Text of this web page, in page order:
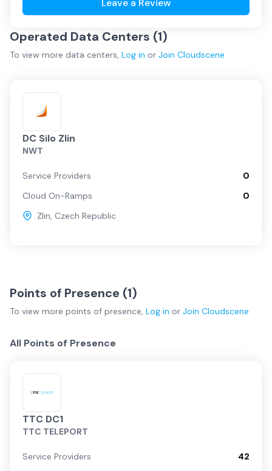
Leave a Review
Operated Data Centers (1)
To view more data centers, Log in or Join Cloudscene
DC Silo Zlin
NWT
Service Providers
0
Cloud On-Ramps
0
Zlin, Czech Republic
Points of Presence (1)
To view more points of presence, Log in or Join Cloudscene
All Points of Presence
TTC DC1
TTC TELEPORT
Service Providers 42